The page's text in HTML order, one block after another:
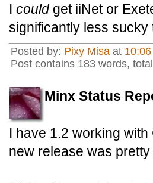
I could get iiNet or
significantly less
Posted by: Pixy Misa at
Post contains 183 words,
Minx Status
I have 1.2 working
new release was